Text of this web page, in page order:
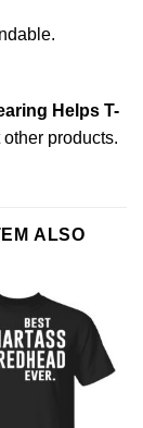
Helps T-
other products.
ALSO